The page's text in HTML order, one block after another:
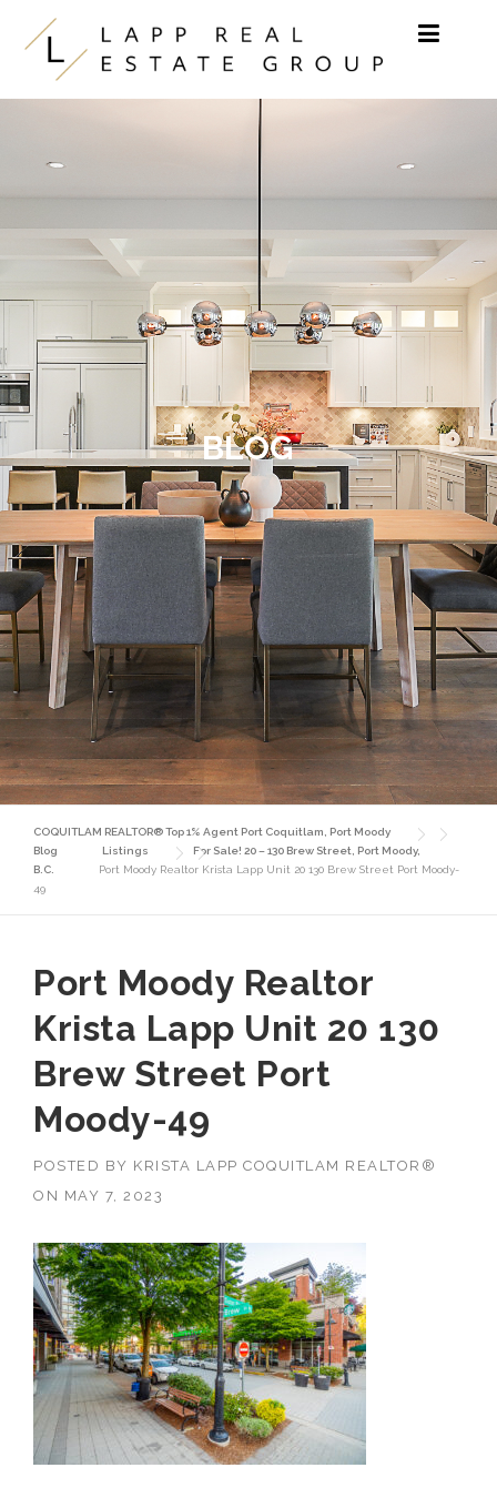
Skip to content
BLOG
COQUITLAM REALTOR® Top 1% Agent Port Coquitlam, Port Moody
Blog
Listings
For Sale! 20 – 130 Brew Street, Port Moody,
B.C.
Port Moody Realtor Krista Lapp Unit 20 130 Brew Street Port Moody-
49
Port Moody Realtor
Krista Lapp Unit 20 130
Brew Street Port
Moody-49
POSTED BY KRISTA LAPP COQUITLAM REALTOR®
ON MAY 7, 2023